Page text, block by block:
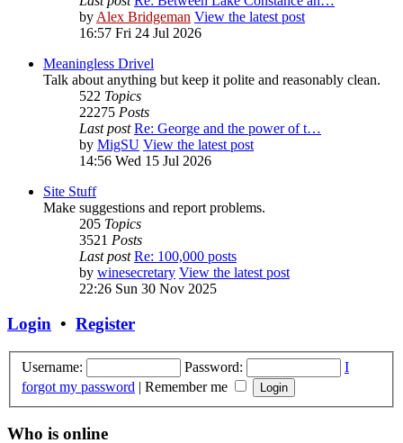
byAlex Bridgeman View the latest post
16:57 Fri 24 Jul 2026
Meaningless Drivel
Talk about anything but keep it polite and reasonably clean.
522 Topics
22275 Posts
Last post Re: George and the power of t…
by MigSU View the latest post
14:56 Wed 15 Jul 2026
Site Stuff
Make suggestions and report problems.
205 Topics
3521 Posts
Last post Re: 100,000 posts
by winesecretary View the latest post
22:26 Sun 30 Nov 2025
Login • Register
Username: Password:
I
forgot my password | Remember me
Who is online